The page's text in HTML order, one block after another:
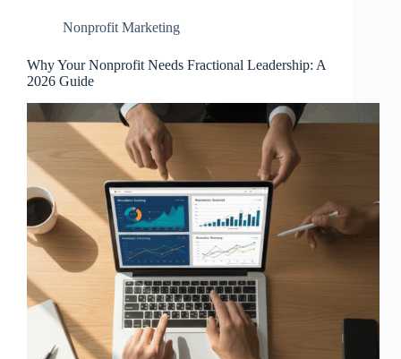
Nonprofit Marketing
Why Your Nonprofit Needs Fractional Leadership: A
2026 Guide